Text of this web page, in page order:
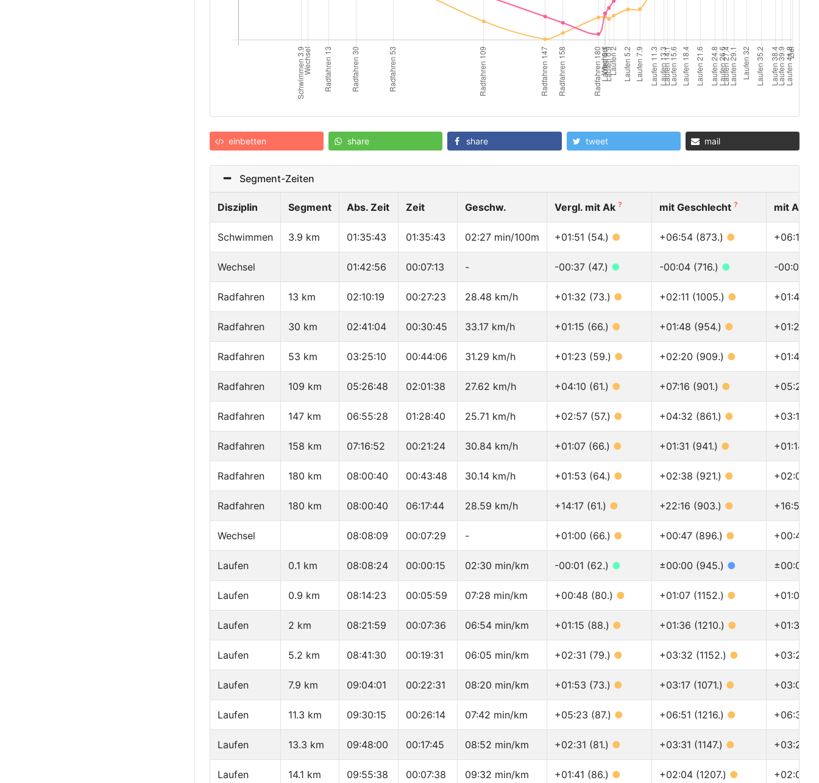
einbetten share share tweet mail
Segment-Zeiten
Disziplin Segment Abs. Zeit Zeit Geschw. Vergl. mit Ak ? mit Geschlecht ? mit Allen
Schwimmen 3.9 km 01:35:43 01:35:43 02:27 min/100m +01:51 (54.) ● +06:54 (873.) ● +06:18
Wechsel 01:42:56 00:07:13 - -00:37 (47.) ● -00:04 (716.) ● -00:01
Radfahren 13 km 02:10:19 00:27:23 28.48 km/h +01:32 (73.) ● +02:11 (1005.) ● +01:47
Radfahren 30 km 02:41:04 00:30:45 33.17 km/h +01:15 (66.) ● +01:48 (954.) ● +01:24
Radfahren 53 km 03:25:10 00:44:06 31.29 km/h +01:23 (59.) ● +02:20 (909.) ● +01:43
Radfahren 109 km 05:26:48 02:01:38 27.62 km/h +04:10 (61.) ● +07:16 (901.) ● +05:20
Radfahren 147 km 06:55:28 01:28:40 25.71 km/h +02:57 (57.) ● +04:32 (861.) ● +03:18
Radfahren 158 km 07:16:52 00:21:24 30.84 km/h +01:07 (66.) ● +01:31 (941.) ● +01:14
Radfahren 180 km 08:00:40 00:43:48 30.14 km/h +01:53 (64.) ● +02:38 (921.) ● +02:06
Radfahren 180 km 08:00:40 06:17:44 28.59 km/h +14:17 (61.) ● +22:16 (903.) ● +16:52
Wechsel 08:08:09 00:07:29 - +01:00 (66.) ● +00:47 (896.) ● +00:48
Laufen 0.1 km 08:08:24 00:00:15 02:30 min/km -00:01 (62.) ● ±00:00 (945.) ● ±00:00
Laufen 0.9 km 08:14:23 00:05:59 07:28 min/km +00:48 (80.) ● +01:07 (1152.) ● +01:03
Laufen 2 km 08:21:59 00:07:36 06:54 min/km +01:15 (88.) ● +01:36 (1210.) ● +01:31
Laufen 5.2 km 08:41:30 00:19:31 06:05 min/km +02:31 (79.) ● +03:32 (1152.) ● +03:20
Laufen 7.9 km 09:04:01 00:22:31 08:20 min/km +01:53 (73.) ● +03:17 (1071.) ● +03:04
Laufen 11.3 km 09:30:15 00:26:14 07:42 min/km +05:23 (87.) ● +06:51 (1216.) ● +06:37
Laufen 13.3 km 09:48:00 00:17:45 08:52 min/km +02:31 (81.) ● +03:31 (1147.) ● +03:22
Laufen 14.1 km 09:55:38 00:07:38 09:32 min/km +01:41 (86.) ● +02:04 (1207.) ● +02:01